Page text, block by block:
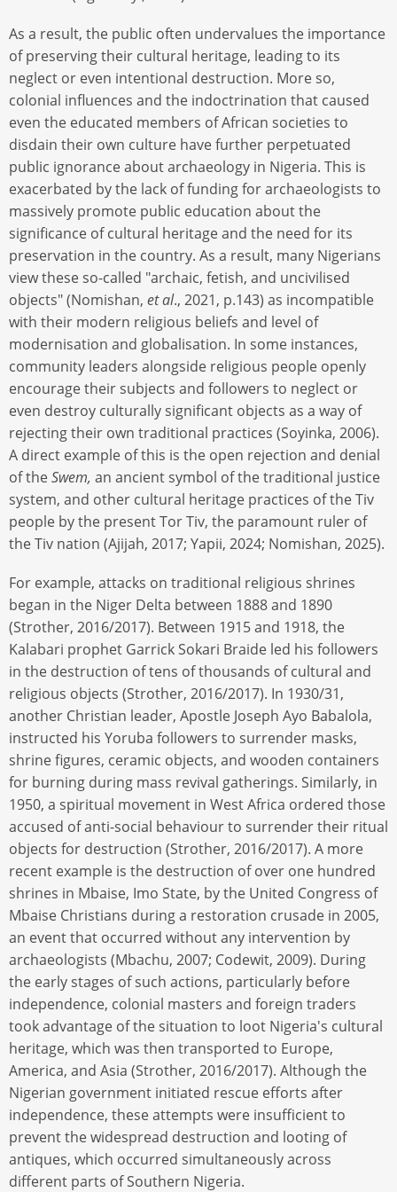
As a result, the public often undervalues the importance
of preserving their cultural heritage, leading to its
neglect or even intentional destruction. More so,
colonial influences and the indoctrination that caused
even the educated members of African societies to
disdain their own culture have further perpetuated
public ignorance about archaeology in Nigeria. This is
exacerbated by the lack of funding for archaeologists to
massively promote public education about the
significance of cultural heritage and the need for its
preservation in the country. As a result, many Nigerians
view these so-called "archaic, fetish, and uncivilised
objects" (Nomishan, et al., 2021, p.143) as incompatible
with their modern religious beliefs and level of
modernisation and globalisation. In some instances,
community leaders alongside religious people openly
encourage their subjects and followers to neglect or
even destroy culturally significant objects as a way of
rejecting their own traditional practices (Soyinka, 2006).
A direct example of this is the open rejection and denial
of theSwem, an ancient symbol of the traditional justice
system, and other cultural heritage practices of the Tiv
people by the present Tor Tiv, the paramount ruler of
the Tiv nation (Ajijah, 2017; Yapii, 2024; Nomishan, 2025).
For example, attacks on traditional religious shrines
began in the Niger Delta between 1888 and 1890
(Strother, 2016/2017). Between 1915 and 1918, the
Kalabari prophet Garrick Sokari Braide led his followers
in the destruction of tens of thousands of cultural and
religious objects (Strother, 2016/2017). In 1930/31,
another Christian leader, Apostle Joseph Ayo Babalola,
instructed his Yoruba followers to surrender masks,
shrine figures, ceramic objects, and wooden containers
for burning during mass revival gatherings. Similarly, in
1950, a spiritual movement in West Africa ordered those
accused of anti-social behaviour to surrender their ritual
objects for destruction (Strother, 2016/2017). A more
recent example is the destruction of over one hundred
shrines in Mbaise, Imo State, by the United Congress of
Mbaise Christians during a restoration crusade in 2005,
an event that occurred without any intervention by
archaeologists (Mbachu, 2007; Codewit, 2009). During
the early stages of such actions, particularly before
independence, colonial masters and foreign traders
took advantage of the situation to loot Nigeria's cultural
heritage, which was then transported to Europe,
America, and Asia (Strother, 2016/2017). Although the
Nigerian government initiated rescue efforts after
independence, these attempts were insufficient to
prevent the widespread destruction and looting of
antiques, which occurred simultaneously across
different parts of Southern Nigeria.